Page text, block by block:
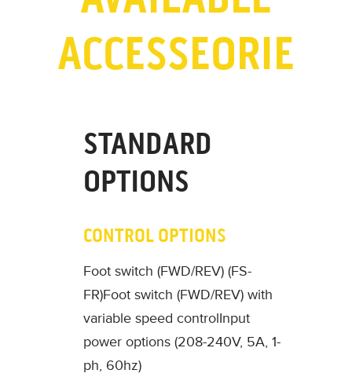
ACCESSEORIE
STANDARD
OPTIONS
CONTROL OPTIONS
Foot switch (FWD/REV) (FS-
FR)Foot switch (FWD/REV) with
variable speed controlInput
power options (208-240V, 5A, 1-
ph, 60hz)